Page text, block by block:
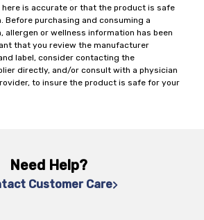
is accurate or that the product is safe
Before purchasing and consuming a
allergen or wellness information has been
that you review the manufacturer
label, consider contacting the
directly, and/or consult with a physician
to insure the product is safe for your
Need Help?
Customer Care